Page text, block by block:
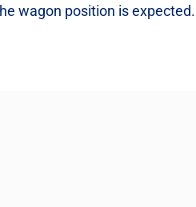
wagon position is expected.